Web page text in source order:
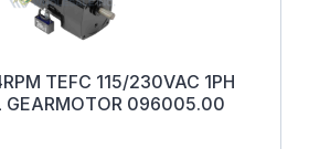
TEFC 115/230VAC 1PH
GEARMOTOR 096005.00